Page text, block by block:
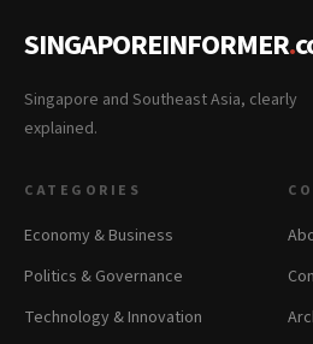
SINGAPOREINFORMER.
Singapore and Southeast Asia, clearly
explained.
CATEGORIES
Economy & Business
Politics & Governance
Technology & Innovation